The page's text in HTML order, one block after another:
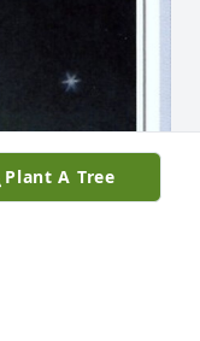
Plant A Tree